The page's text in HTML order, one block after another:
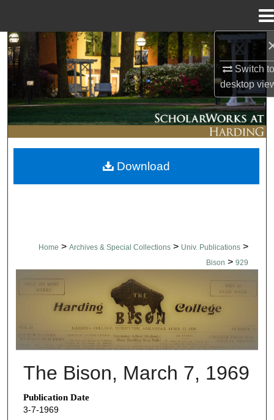
Switch
desktop
Search
Browse Collections
My Account
About
Digital Commons Network™
Home > Archives & Special Collections > Univ. Publications >
Bison > 929
THE BISON NEWSPAPERS
The Bison, March 7, 1969
Publication Date
3-7-1969
Download